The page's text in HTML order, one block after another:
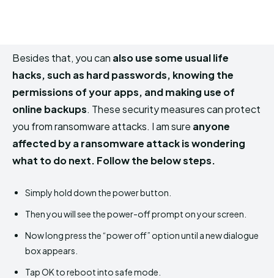
Besides that, you can also use some usual life
hacks, such as hard passwords, knowing the
permissions of your apps, and making use of
online backups. These security measures can protect
you from ransomware attacks. I am sure anyone
affected by a ransomware attack is wondering
what to do next. Follow the below steps.
Simply hold down the power button.
Then you will see the power-off prompt on your screen.
Now long press the “power off” option until a new dialogue
box appears.
Tap OK to reboot into safe mode.